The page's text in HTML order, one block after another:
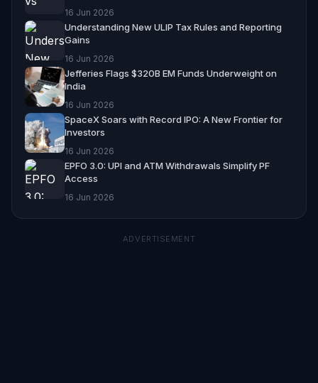
16 Jun 2026
Understanding New ULIP Tax Rules and Reporting
Gains
16 Jun 2026
Jefferies Flags $320B EM Funds Underweight on
India
16 Jun 2026
SpaceX Soars with Record IPO: A New Frontier for
Investors
16 Jun 2026
EPFO 3.0: UPI and ATM Withdrawals Simplify PF
Access
16 Jun 2026
ADVERTISEMENT